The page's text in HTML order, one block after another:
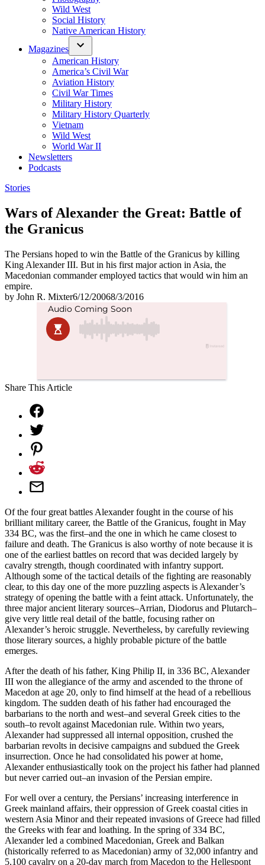
Wild West
Social History
Native American History
Magazines
American History
America’s Civil War
Aviation History
Civil War Times
Military History
Military History Quarterly
Vietnam
Wild West
World War II
Newsletters
Podcasts
Posted
Stories
Wars of Alexander the Great: Battle of
the Granicus
The Persians hoped to win the Battle of the Granicus by killing
King Alexander III. But in his first major action in Asia, the
Macedonian commander employed tactics that would win him an
empire.
by John R. Mixter6/12/20068/3/2016
Share This Article
Of the four great battles Alexander fought in the course of his
brilliant military career, the Battle of the Granicus, fought in May
334 BC, was the first–and the one in which he came closest to
failure and death. The Granicus is also worthy of note because it is
one of the earliest battles on record that was decided largely by
cavalry strength, though coordinated with infantry support.
Although some of the tactical details of the fighting are reasonably
clear, to this day one of the more puzzling aspects is Alexander’s
strategy of opening the battle with a feint attack. Unfortunately, the
three major ancient literary sources–Arrian, Diodorus and Plutarch–
give very little real detail of the battle, focusing rather on
Alexander’s heroic struggle. Nevertheless, by carefully reviewing
those literary sources, a highly probable picture of the battle
emerges.
After the death of his father, King Philip II, in 336 BC, Alexander
III won the allegiance of the army and ascended to the throne of
Macedon at age 20, only to find himself at the head of a rebellious
kingdom. The sudden death of his father had encouraged the
barbarians to the north and west–and several Greek cities to the
south–to revolt against Macedonian rule. Within two years,
Alexander had suppressed all internal opposition, crushed the
barbarian revolts in decisive campaigns and subdued the Greek
insurrection. Once he had consolidated his power at home,
Alexander enthusiastically took on the project his father had planned
but never carried out–an invasion of the Persian empire.
For well over a century, the Persians’ increasing interference in
Greek mainland affairs, their oppression of Greek coastal cities in
western Asia Minor and their repeated invasions of Greece had filled
the Greeks with fear and loathing. In the spring of 334 BC,
Alexander led a combined Macedonian, Greek and Balkan
(historically referred to as Macedonian) army of 32,000 infantry and
5,100 cavalry on a 20-day march from Macedon to the Hellespont